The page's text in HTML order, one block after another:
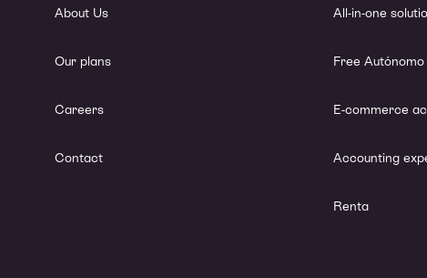
About Us
Our plans
Careers
Contact
All-in-one
Free
E-commerce
Accounting
Renta